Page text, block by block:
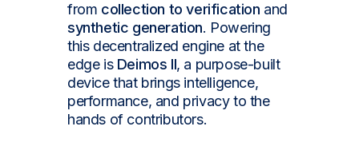
from collection to verification and
synthetic generation. Powering
this decentralized engine at the
edge is Deimos II, a purpose-built
device that brings intelligence,
performance, and privacy to the
hands of contributors.